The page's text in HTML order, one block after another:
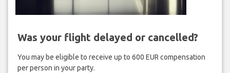
Was your flight delayed or cancelled?
You may be eligible to receive up to 600 EUR compensation
per person in your party.